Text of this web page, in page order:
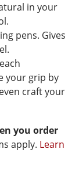
in your
pens. Gives
your grip by
craft your
you order
apply. Learn